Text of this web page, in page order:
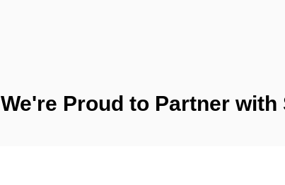
We're Proud to Partner